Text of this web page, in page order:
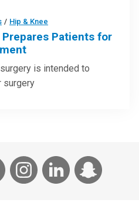
/ Hip & Knee
Patients for
is intended to
surgery